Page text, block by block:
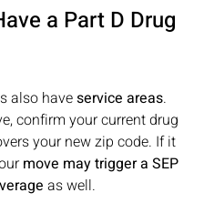
a Part D Drug
also have service areas.
confirm your current drug
your new zip code. If it
move may trigger a SEP
as well.